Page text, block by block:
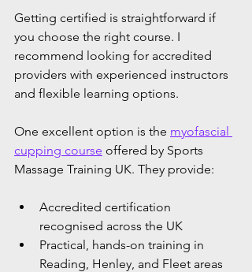
Getting certified is straightforward if
you choose the right course. I
recommend looking for accredited
providers with experienced instructors
and flexible learning options.
One excellent option is the myofascial
cupping course offered by Sports
Massage Training UK. They provide:
Accredited certification
recognised across the UK
Practical, hands-on training in
Reading, Henley, and Fleet areas